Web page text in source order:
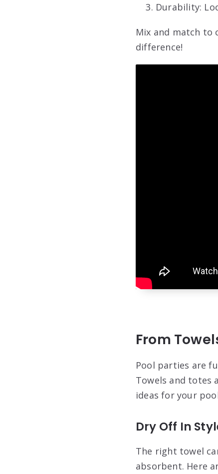
Durability:
Mix and match to
difference!
From
Pool parties are
Towels and totes
ideas for your
Dry Off In
The right towel
absorbent. Here